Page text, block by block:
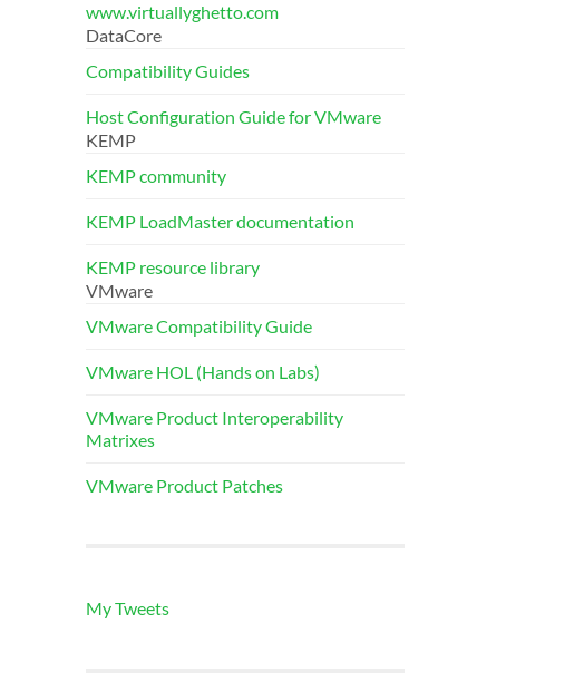
www.virtuallyghetto.com
DataCore
Compatibility Guides
Host Configuration Guide for VMware
KEMP
KEMP community
KEMP LoadMaster documentation
KEMP resource library
VMware
VMware Compatibility Guide
VMware HOL (Hands on Labs)
VMware Product Interoperability
Matrixes
VMware Product Patches
My Tweets